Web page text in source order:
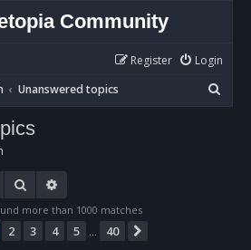
Community
Login
Register
Unanswered topics
e
Search
more than 1000 matches
1of 40
2 3 4 5 40